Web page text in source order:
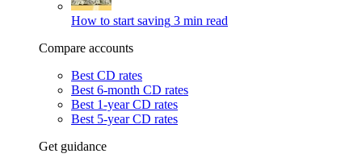
How to start saving 3 min read
Compare accounts
Best CD rates
Best 6-month CD rates
Best 1-year CD rates
Best 5-year CD rates
Get guidance